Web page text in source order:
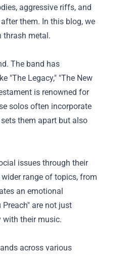
aggressive riffs, and
them. In this blog, we
thrash metal.
The band has
"The Legacy," "The New
is renowned for
solos often incorporate
them apart but also
issues through their
range of topics, from
an emotional
are not just
with their music.
across various